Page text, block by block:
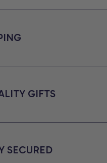
GIFTS
SECURED